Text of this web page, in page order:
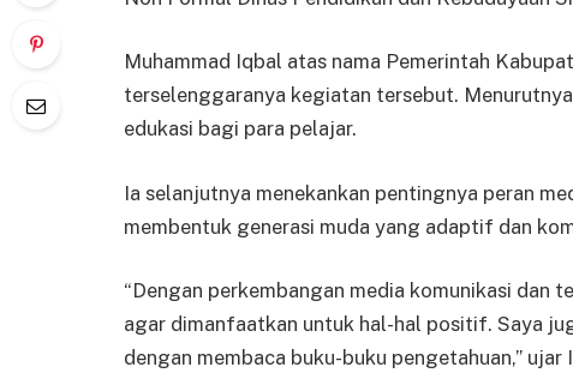
Muhammad Iqbal atas nama Pemerintah
terselenggaranya kegiatan tersebut.
edukasi bagi para pelajar.
Ia selanjutnya menekankan pentingnya peran
membentuk generasi muda yang adaptif dan
“Dengan perkembangan media komunikasi dan
agar dimanfaatkan untuk hal-hal positif. Saya
dengan membaca buku-buku pengetahuan,” ujar